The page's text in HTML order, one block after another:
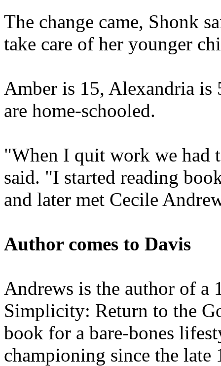
The change came, Shonk
take care of her younger
Amber is 15, Alexandria is
are home-schooled.
"When I quit work we had
said. "I started reading
and later met Cecile
Author comes to Davis
Andrews is the author of
Simplicity: Return to the
book for a bare-bones
championing since the late